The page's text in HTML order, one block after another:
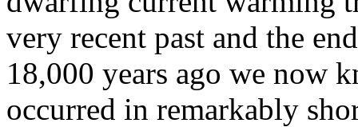
very recent past and the
18,000 years ago we now
occurred in remarkably